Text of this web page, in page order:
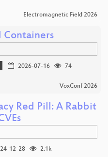
Electromagnetic Field 2026
Containers
2026-07-16
74
VoxConf 2026
Red Pill: A Rabbit
12-28
2.1k